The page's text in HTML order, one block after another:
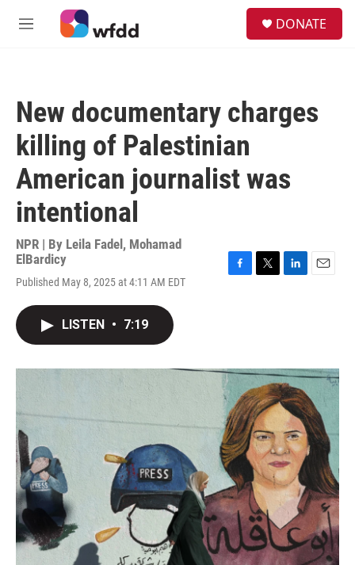
Skip to main content
M
DONATE
New documentary charges
killing of Palestinian
American journalist was
intentional
NPR | By Leila Fadel , Mohamad
ElBardicy
Published May 8, 2025 at 4:11 AM EDT
o
k
r
I
n
LISTEN • 7:19